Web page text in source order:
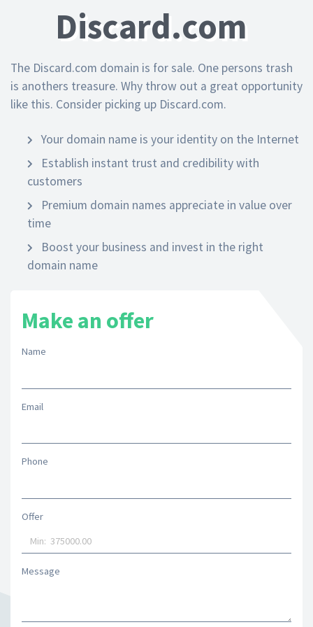
Discard.com
The Discard.com domain is for sale. One persons trash
is anothers treasure. Why throw out a great opportunity
like this. Consider picking up Discard.com.
Your domain name is your identity on the Internet
Establish instant trust and credibility with
customers
Premium domain names appreciate in value over
time
Boost your business and invest in the right
domain name
Make an offer
Name
Email
Phone
Offer
Message